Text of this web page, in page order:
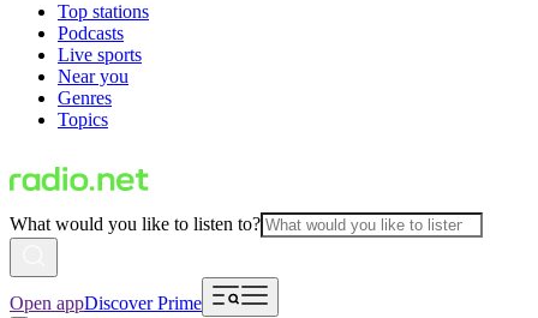
Top stations
Podcasts
Live sports
Near you
Genres
Topics
What would you like to listen to?
Open appDiscover Prime